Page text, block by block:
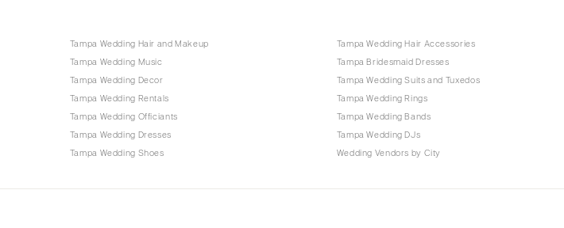
Tampa Wedding Hair and Makeup
Tampa Wedding Music
Tampa Wedding Decor
Tampa Wedding Rentals
Tampa Wedding Officiants
Tampa Wedding Dresses
Tampa Wedding Shoes
Tampa Wedding Hair Accessories
Tampa Bridesmaid Dresses
Tampa Wedding Suits and Tuxedos
Tampa Wedding Rings
Tampa Wedding Bands
Tampa Wedding DJs
Wedding Vendors by City